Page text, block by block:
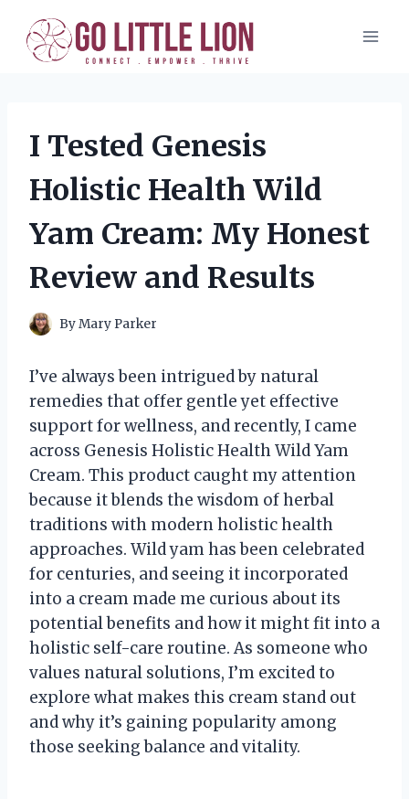
content
I Tested Genesis
Holistic Health Wild
Yam Cream: My Honest
Review and Results
ByMary Parker
I’ve always been intrigued by natural
remedies that offer gentle yet effective
support for wellness, and recently, I came
across Genesis Holistic Health Wild Yam
Cream. This product caught my attention
because it blends the wisdom of herbal
traditions with modern holistic health
approaches. Wild yam has been celebrated
for centuries, and seeing it incorporated
into a cream made me curious about its
potential benefits and how it might fit into a
holistic self-care routine. As someone who
values natural solutions, I’m excited to
explore what makes this cream stand out
and why it’s gaining popularity among
those seeking balance and vitality.